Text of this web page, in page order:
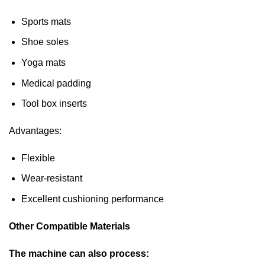
Sports mats
Shoe soles
Yoga mats
Medical padding
Tool box inserts
Advantages:
Flexible
Wear-resistant
Excellent cushioning performance
Other Compatible Materials
The machine can also process: